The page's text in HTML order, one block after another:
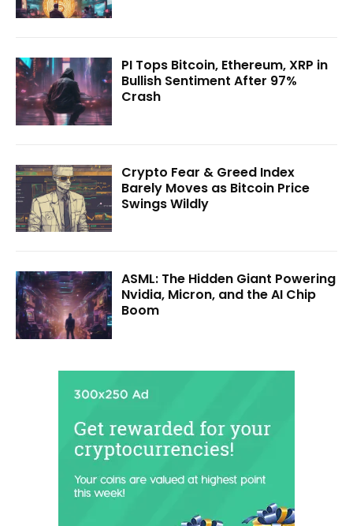
PI Tops Bitcoin, Ethereum, XRP in
Bullish Sentiment After 97%
Crash
Crypto Fear & Greed Index
Barely Moves as Bitcoin Price
Swings Wildly
ASML: The Hidden Giant Powering
Nvidia, Micron, and the AI Chip
Boom